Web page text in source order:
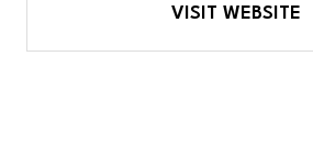
VISIT WEBSITE